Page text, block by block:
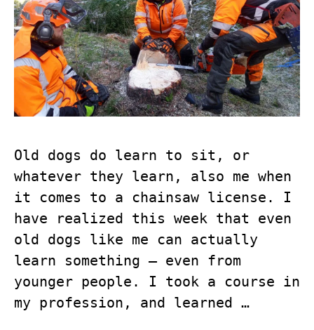
Old dogs do learn to sit, or
whatever they learn, also me when
it comes to a chainsaw license. I
have realized this week that even
old dogs like me can actually
learn something – even from
younger people. I took a course in
my profession, and learned …